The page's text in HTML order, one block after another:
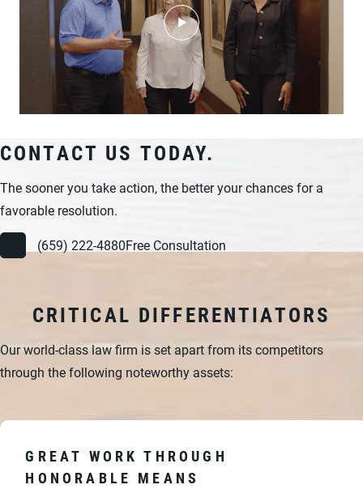
CONTACT US TODAY.
The sooner you take action, the better your chances for a
favorable resolution.
(659) 222-4880Free Consultation
CRITICAL DIFFERENTIATORS
Our world-class law firm is set apart from its competitors
through the following noteworthy assets:
GREAT WORK THROUGH
HONORABLE MEANS